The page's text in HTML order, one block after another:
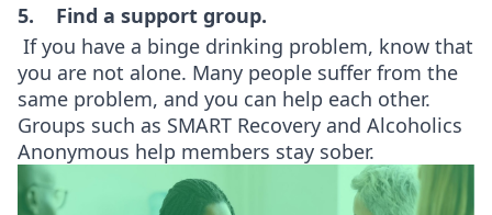
5. Find a support group.
If you have a binge drinking problem, know that
you are not alone. Many people suffer from the
same problem, and you can help each other.
Groups such as SMART Recovery and Alcoholics
Anonymous help members stay sober.